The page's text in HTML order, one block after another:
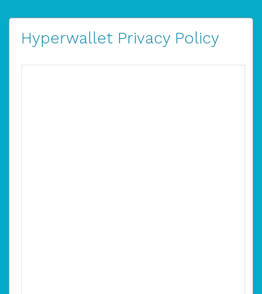
Hyperwallet Privacy Policy